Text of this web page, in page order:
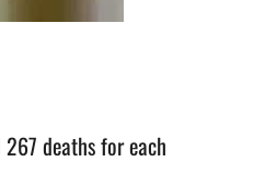
deaths for each